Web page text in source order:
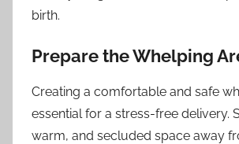
birth.
Prepare the Whelping
Creating a comfortable and safe
essential for a stress-free delivery.
warm, and secluded space away